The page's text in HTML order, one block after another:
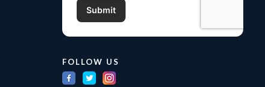
FOLLOW US